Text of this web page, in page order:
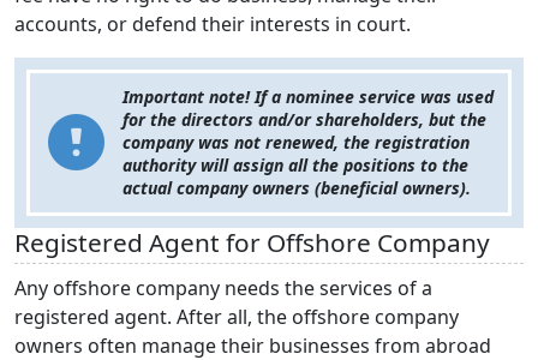
accounts, or defend their interests in court.
Important note! If a nominee service was used
for the directors and/or shareholders, but the
company was not renewed, the registration
authority will assign all the positions to the
actual company owners (beneficial owners).
Registered Agent for Offshore Company
Any offshore company needs the services of a
registered agent. After all, the offshore company
owners often manage their businesses from abroad